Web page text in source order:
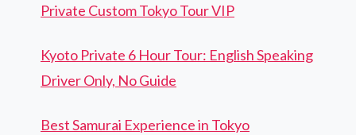
Private Custom Tokyo Tour VIP
Kyoto Private 6 Hour Tour: English Speaking
Driver Only, No Guide
Best Samurai Experience in Tokyo